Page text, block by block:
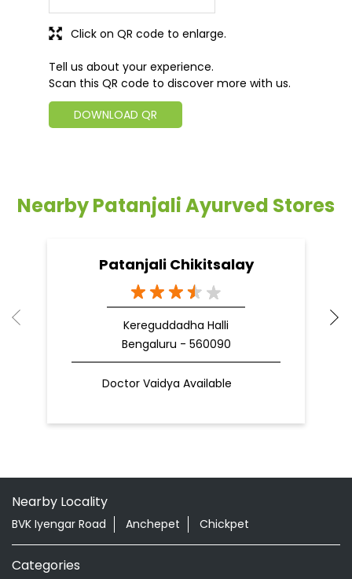
Tell us about your experience.
Scan this QR code to discover more with us.
DOWNLOAD QR
Click on QR code to enlarge.
Nearby Patanjali Ayurved Stores
Patanjali Chikitsalay
Kereguddadha Halli
Bengaluru - 560090
Doctor Vaidya Available
Nearby Locality
BVK Iyengar Road Anchepet Chickpet
Categories